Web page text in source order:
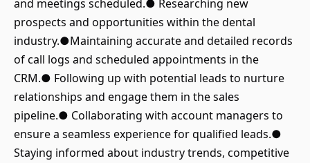
and meetings scheduled.● Researching new
prospects and opportunities within the dental
industry.●Maintaining accurate and detailed records
of call logs and scheduled appointments in the
CRM.● Following up with potential leads to nurture
relationships and engage them in the sales
pipeline.● Collaborating with account managers to
ensure a seamless experience for qualified leads.●
Staying informed about industry trends, competitive